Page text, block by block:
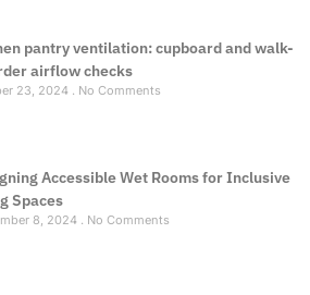
pantry ventilation: cupboard and walk-
airflow checks
23, 2024 No Comments
Accessible Wet Rooms for Inclusive
Spaces
8, 2024 No Comments